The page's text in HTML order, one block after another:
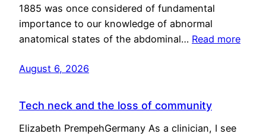
1885 was once considered of fundamental
importance to our knowledge of abnormal
anatomical states of the abdominal… Read more
August 6, 2026
Tech neck and the loss of community
Elizabeth PrempehGermany As a clinician, I see